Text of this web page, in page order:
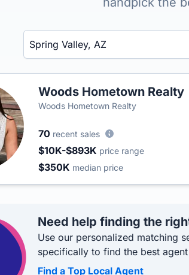
Enter a neighborhood, city, or ZIP code
Woods Hometown Realty
Woods Hometown Realty
70 recent sales
$10K-$893K price range
$350K median price
Need help finding the
Use our personalized matching
specifically to find the best
Find a Top Local Agent